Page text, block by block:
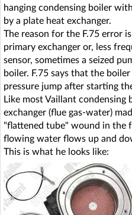
hanging condensing boiler
by a plate heat exchanger.
The reason for the F.75 error
primary exchanger or, less
sensor, sometimes a seized
boiler. F.75 says that the
pressure jump after starting
Like most Vaillant condensing
exchanger (flue gas-water)
"flattened tube" wound in the
flowing water flows up and
This is what he looks like: